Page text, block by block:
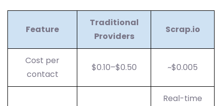
Feature
Traditional
Providers
Scrap.io
Cost per
contact
$0.10–$0.50 ~$0.005
Real-time